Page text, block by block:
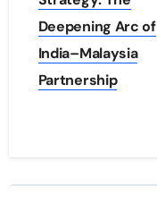
Deepening Arc of
India–Malaysia
Partnership